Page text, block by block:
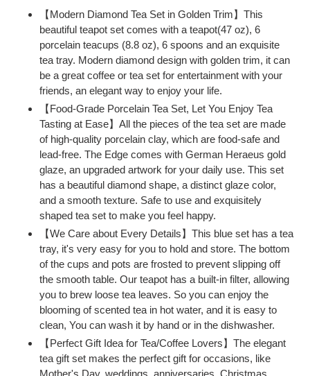
product
【Modern Diamond Tea Set in Golden Trim】This
beautiful teapot set comes with a teapot(47 oz), 6
porcelain teacups (8.8 oz), 6 spoons and an exquisite
tea tray. Modern diamond design with golden trim, it can
be a great coffee or tea set for entertainment with your
friends, an elegant way to enjoy your life.
【Food-Grade Porcelain Tea Set, Let You Enjoy Tea
Tasting at Ease】All the pieces of the tea set are made
of high-quality porcelain clay, which are food-safe and
lead-free. The Edge comes with German Heraeus gold
glaze, an upgraded artwork for your daily use. This set
has a beautiful diamond shape, a distinct glaze color,
and a smooth texture. Safe to use and exquisitely
shaped tea set to make you feel happy.
【We Care about Every Details】This blue set has a tea
tray, it's very easy for you to hold and store. The bottom
of the cups and pots are frosted to prevent slipping off
the smooth table. Our teapot has a built-in filter, allowing
you to brew loose tea leaves. So you can enjoy the
blooming of scented tea in hot water, and it is easy to
clean, You can wash it by hand or in the dishwasher.
【Perfect Gift Idea for Tea/Coffee Lovers】The elegant
tea gift set makes the perfect gift for occasions, like
Mother's Day, weddings, anniversaries, Christmas,